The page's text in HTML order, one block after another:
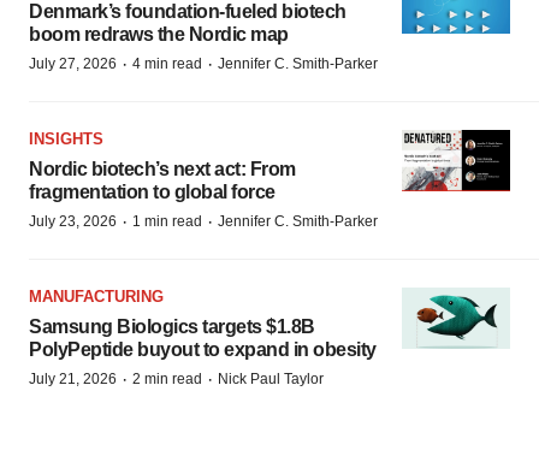
Denmark’s foundation‑fueled biotech
boom redraws the Nordic map
July 27, 2026 · 4 min read · Jennifer C. Smith-Parker
INSIGHTS
Nordic biotech’s next act: From
fragmentation to global force
July 23, 2026 · 1 min read · Jennifer C. Smith-Parker
MANUFACTURING
Samsung Biologics targets $1.8B
PolyPeptide buyout to expand in obesity
July 21, 2026 · 2 min read · Nick Paul Taylor